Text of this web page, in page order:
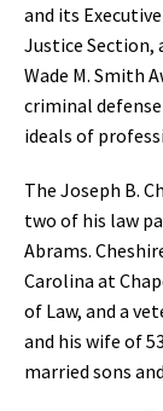
and its
Justice Section,
Wade M. Smith
criminal
ideals of
The Joseph B.
two of his law
Abrams.
Carolina at
of Law, and a
and his wife of
married sons